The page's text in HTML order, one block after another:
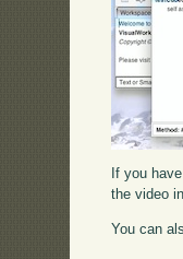
If you
the video
You can